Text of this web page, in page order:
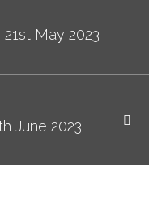
May 2023
June 2023